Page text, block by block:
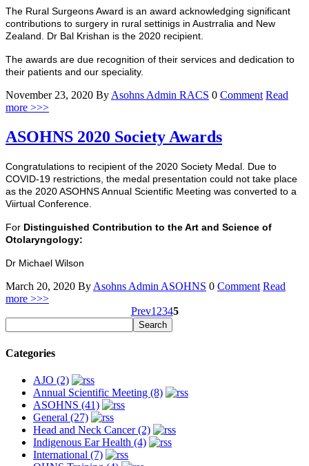
The Rural Surgeons Award is an award acknowledging significant
contributions to surgery in rural settinigs in Austrralia and New
Zealand. Dr Bal Krishan is the 2020 recipient.
The awards are due recognition of their services and dedication to
their patients and our speciality.
November 23, 2020 ByAsohns Admin RACS 0 Comment Read
more >>>
ASOHNS 2020 Society Awards
Congratulations to recipient of the 2020 Society Medal. Due to
COVID-19 restrictions, the medal presentation could not take place
as the 2020 ASOHNS Annual Scientific Meeting was converted to a
Viirtual Conference.
For Distinguished Contribution to the Art and Science of
Otolaryngology:
Dr Michael Wilson
March 20, 2020 By Asohns Admin ASOHNS 0 Comment Read
more >>>
Prev1 2345
Categories
AJO (2)
Annual Scientific Meeting (8)
ASOHNS (41)
General (27)
Head and Neck Cancer (2)
Indigenous Ear Health (4)
International (7)